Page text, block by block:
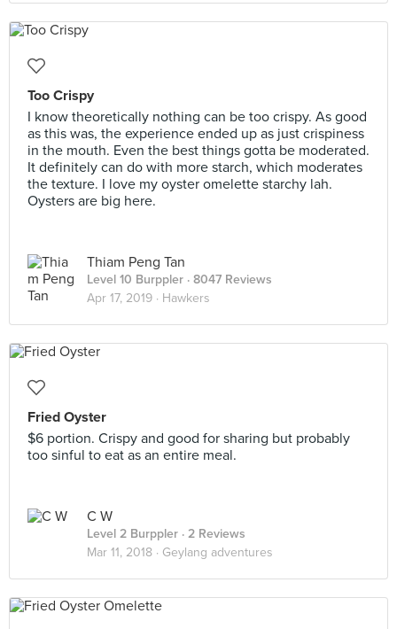
Too Crispy
I know theoretically nothing can be too crispy. As good
as this was, the experience ended up as just crispiness
in the mouth. Even the best things gotta be moderated.
It definitely can do with more starch, which moderates
the texture. I love my oyster omelette starchy lah.
Oysters are big here.
Thiam Peng Tan
Level 10 Burppler · 8047 Reviews
Apr 17, 2019 · Hawkers
Fried Oyster
$6 portion. Crispy and good for sharing but probably
too sinful to eat as an entire meal.
C W
Level 2 Burppler · 2 Reviews
Mar 11, 2018 · Geylang adventures